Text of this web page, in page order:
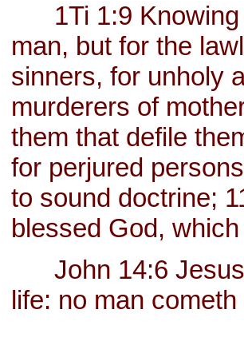
1Ti 1:9 Knowing
man, but for the
sinners, for unholy
murderers of
them that defile
for perjured
to sound doctrine;
blessed God,
John 14:6 Jesus
life: no man